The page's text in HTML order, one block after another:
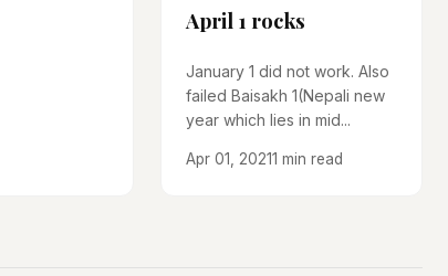
April 1 rocks
January 1 did not work. Also
failed Baisakh 1(Nepali new
year which lies in mid...
Apr 01, 20211 min read